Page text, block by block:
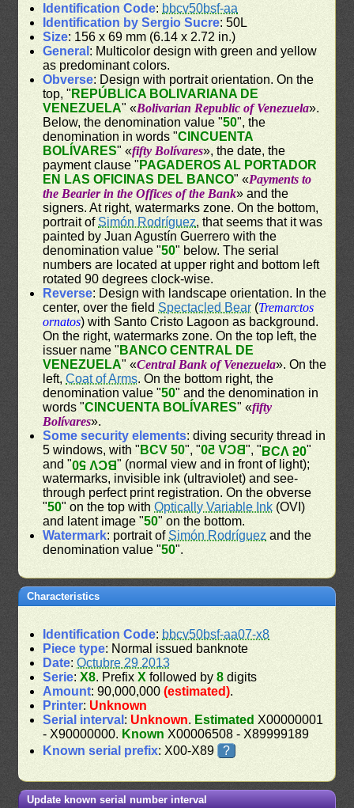
Identification Code: bbcv50bsf-aa
Identification by Sergio Sucre: 50L
Size: 156 x 69 mm (6.14 x 2.72 in.)
General : Multicolor design with green and yellow
as predominant colors.
Obverse: Design with portrait orientation. On the
top, " REPÚBLICA BOLIVARIANA DE
VENEZUELA" «Bolivarian Republic of Venezuela».
Below, the denomination value "50", the
denomination in words "CINCUENTA
BOLÍVARES" «fifty Bolívares», the date, the
payment clause " PAGADEROS AL PORTADOR
EN LAS OFICINAS DEL BANCO" «Payments to
the Bearier in the Offices of the Bank» and the
signers. At right, watermarks zone. On the bottom,
portrait ofSimón Rodríguez, that seems that it was
painted by Juan Agustín Guerrero with the
denomination value "50" below. The serial
numbers are located at upper right and bottom left
rotated 90 degrees clock-wise.
Reverse: Design with landscape orientation. In the
center, over the field Spectacled Bear (Tremarctos
ornatos) with Santo Cristo Lagoon as background.
On the right, watermarks zone. On the top left, the
issuer name " BANCO CENTRAL DE
VENEZUELA" «Central Bank of Venezuela». On the
left,Coat of Arms. On the bottom right, the
denomination value "50" and the denomination in
words "CINCUENTA BOLÍVARES" «fifty
Bolívares».
Some security elements: diving security thread in
5 windows, with " BCV 50", "BCV 50", "BCV 50"
and "BCV 50" (normal view and in front of light);
watermarks, invisible ink (ultraviolet) and see-
through perfect print registration. On the obverse
"50" on the top withOptically Variable Ink (OVI)
and latent image "50" on the bottom.
Watermark: portrait of Simón Rodríguez and the
denomination value "50".
Characteristics
Identification Code: bbcv50bsf-aa07-x8
Piece type: Normal issued banknote
Date:Octubre 29 2013
Serie:X8. PrefixX followed by8 digits
Amount: 90,000,000(estimated).
Printer: Unknown
Serial interval : Unknown. Estimated X00000001
- X90000000. Known X00006508 - X89999189
Known serial prefix: X00-X89 ?
Update known serial number interval